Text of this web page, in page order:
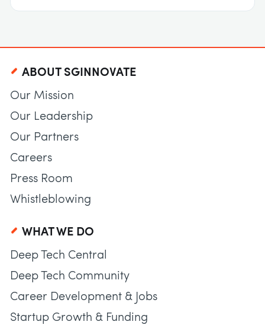
ABOUT SGINNOVATE
Our Mission
Our Leadership
Our Partners
Careers
Press Room
Whistleblowing
WHAT WE DO
Deep Tech Central
Deep Tech Community
Career Development & Jobs
Startup Growth & Funding